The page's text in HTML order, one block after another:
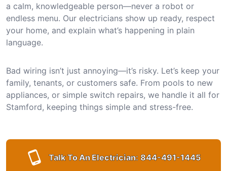
a calm, knowledgeable person—never a robot or
endless menu. Our electricians show up ready, respect
your home, and explain what’s happening in plain
language.
Bad wiring isn’t just annoying—it’s risky. Let’s keep your
family, tenants, or customers safe. From pools to new
appliances, or simple switch repairs, we handle it all for
Stamford, keeping things simple and stress-free.
Talk To An Electrician: 844-491-1445